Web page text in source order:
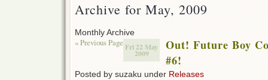
Archive for May, 2009
Monthly Archive
« Previous Page Fri 22 May
2009
Out! Future Boy
#6!
Posted by suzaku under Releases